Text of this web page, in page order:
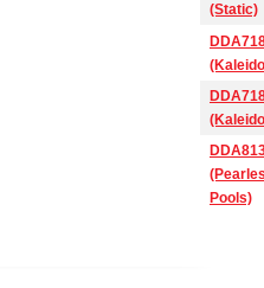
(Static)
Pools)